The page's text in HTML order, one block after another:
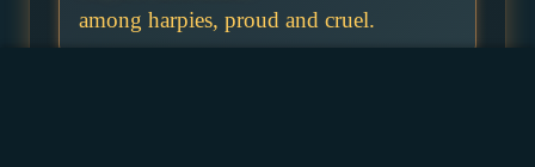
among harpies, proud and cruel.